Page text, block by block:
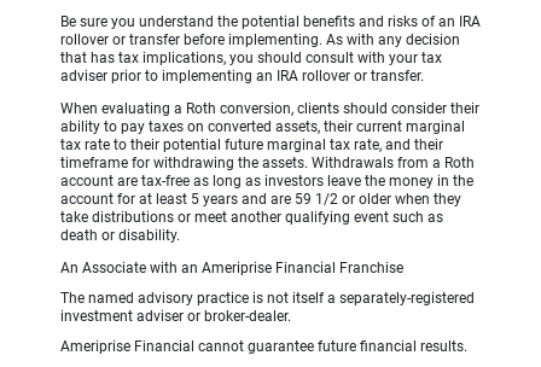
Be sure you understand the potential benefits and risks of an IRA
rollover or transfer before implementing. As with any decision
that has tax implications, you should consult with your tax
adviser prior to implementing an IRA rollover or transfer.
When evaluating a Roth conversion, clients should consider their
ability to pay taxes on converted assets, their current marginal
tax rate to their potential future marginal tax rate, and their
timeframe for withdrawing the assets. Withdrawals from a Roth
account are tax-free as long as investors leave the money in the
account for at least 5 years and are 59 1/2 or older when they
take distributions or meet another qualifying event such as
death or disability.
An Associate with an Ameriprise Financial Franchise
The named advisory practice is not itself a separately-registered
investment adviser or broker-dealer.
Ameriprise Financial cannot guarantee future financial results.